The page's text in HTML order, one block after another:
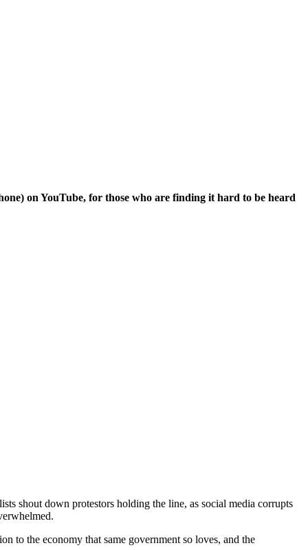
on YouTube, for those who are finding it hard to be heard
shout down protestors holding the line, as social media corrupts
to the economy that same government so loves, and the